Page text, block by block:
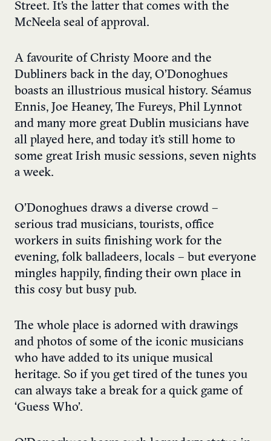
Street. It’s the latter that comes with the
McNeela seal of approval.
A favourite of Christy Moore and the
Dubliners back in the day, O’Donoghues
boasts an illustrious musical history. Séamus
Ennis, Joe Heaney, The Fureys, Phil Lynnot
and many more great Dublin musicians have
all played here, and today it’s still home to
some great Irish music sessions, seven nights
a week.
O’Donoghues draws a diverse crowd –
serious trad musicians, tourists, office
workers in suits finishing work for the
evening, folk balladeers, locals – but everyone
mingles happily, finding their own place in
this cosy but busy pub.
The whole place is adorned with drawings
and photos of some of the iconic musicians
who have added to its unique musical
heritage. So if you get tired of the tunes you
can always take a break for a quick game of
‘Guess Who’.